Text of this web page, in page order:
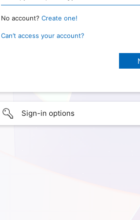
No account? Create one!
Can’t access your account?
Sign-in options